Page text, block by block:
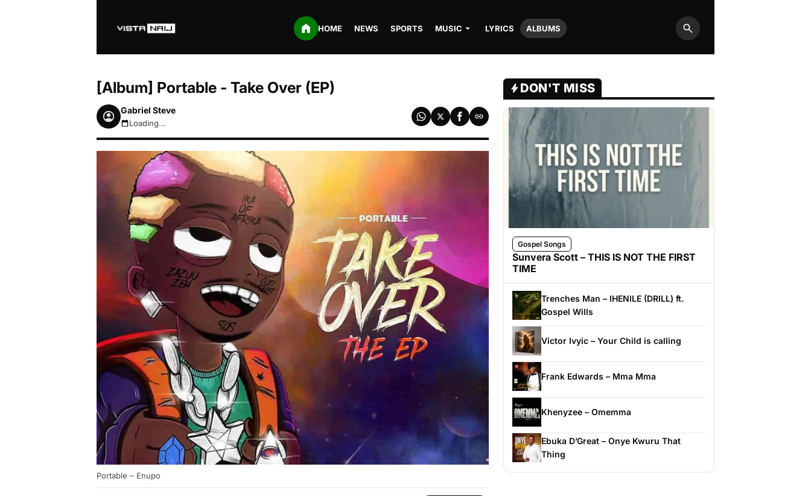
HOME NEWS SPORTS MUSIC LYRICS ALBUMS
Search
[Album] Portable - Take Over (EP)
Gabriel Steve
August 8, 2026 8:33am
Loading...
Portable – Enupo
DON'T MISS
Gospel Songs
Sunvera Scott – THIS IS NOT THE FIRST
TIME
Trenches Man – IHENILE (DRILL) ft.
Gospel Wills
Victor Ivyic – Your Child is calling
Frank Edwards – Mma Mma
Khenyzee – Omemma
Ebuka D’Great – Onye Kwuru That
Thing